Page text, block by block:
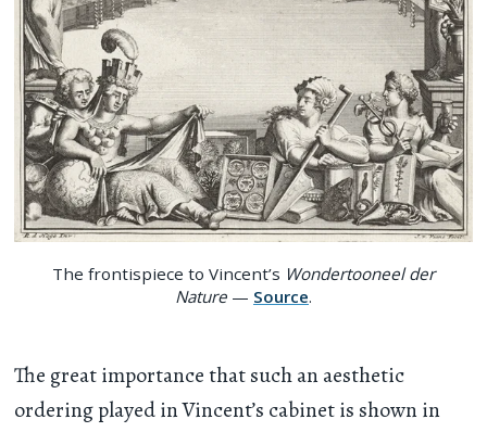
The frontispiece to Vincent’s Wondertooneel der
Nature— Source.
The great importance that such an aesthetic
ordering played in Vincent’s cabinet is shown in